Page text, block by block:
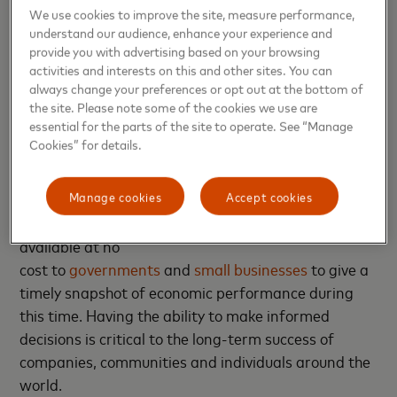
for touchless services is another, which could have
tremendous impact on what stores actually look like
and how they blend their online and brick and
mortar footprints.”
Mastercard has been committed to
helping retailers, restaurants, CPG brands
and many others navigate the challenges of
the pandemic – and now the recovery. This has
included making certain insight-driven tools
available at no
cost togovernmentsand small businessesto give a
timely snapshot of economic performance during
this time. Having the ability to make informed
decisions is critical to the long-term success of
companies, communities and individuals around the
world.
We use cookies to improve the site, measure performance,
understand our audience, enhance your experience and
provide you with advertising based on your browsing
activities and interests on this and other sites. You can
always change your preferences or opt out at the bottom of
the site. Please note some of the cookies we use are
essential for the parts of the site to operate. See “Manage
Cookies” for details.
Accept cookies
Manage cookies